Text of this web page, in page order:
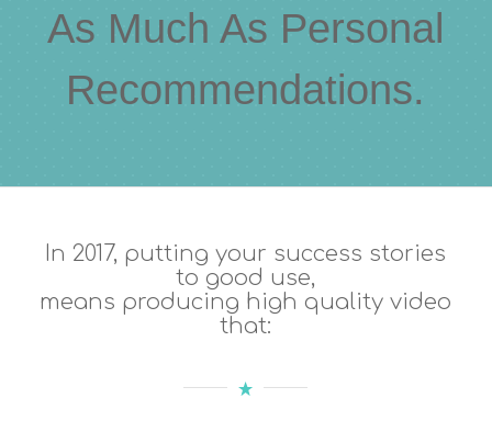
As Much As Personal
Recommendations.
In 2017, putting your success stories
to good use,
means producing high quality video
that: